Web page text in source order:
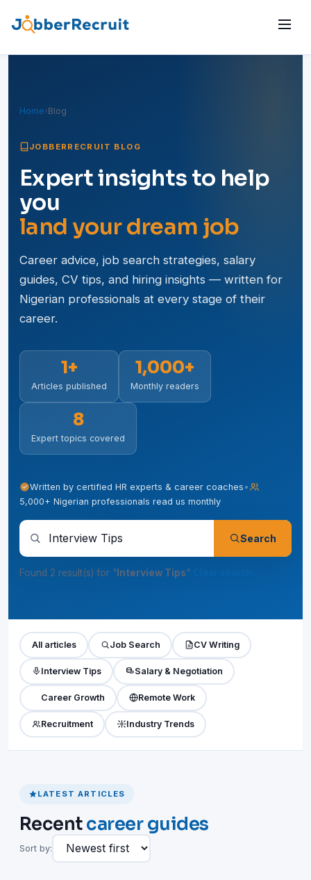
Home›Blog
JOBBERRECRUIT BLOG
Expert insights to help
you
land your dream job
Career advice, job search strategies, salary
guides, CV tips, and hiring insights — written for
Nigerian professionals at every stage of their
career.
1+
Articles published
1,000+
Monthly readers
8
Expert topics covered
Written by certified HR experts & career coaches •
5,000+ Nigerian professionals read us monthly
Search articles, tips and guides
Search
Found 2 result(s) for "Interview Tips"
All articles Job Search CV Writing
Interview Tips Salary & Negotiation
Career Growth Remote Work
Recruitment Industry Trends
LATEST ARTICLES
Recentcareer guides
Sort by: